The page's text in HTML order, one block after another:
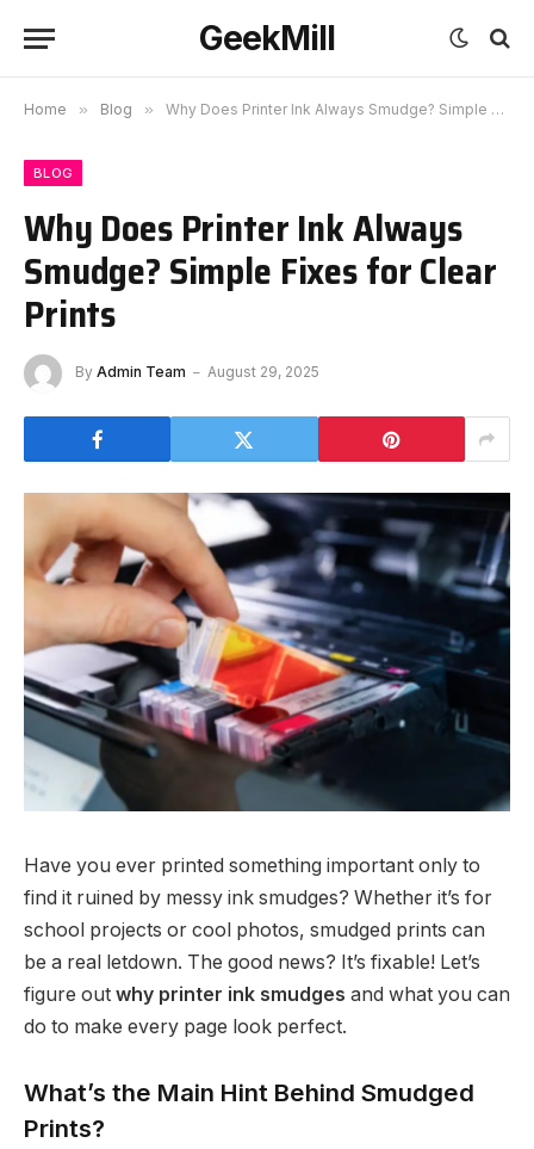
GeekMill
Home » Blog » Why Does Printer Ink Always Smudge? Simple Fixes for Clear Prints
BLOG
Why Does Printer Ink Always
Smudge? Simple Fixes for Clear
Prints
By Admin Team August 29, 2025
Have you ever printed something important only to
find it ruined by messy ink smudges? Whether it’s for
school projects or cool photos, smudged prints can
be a real letdown. The good news? It’s fixable! Let’s
figure out why printer ink smudges and what you can
do to make every page look perfect.
What’s the Main Hint Behind Smudged
Prints?